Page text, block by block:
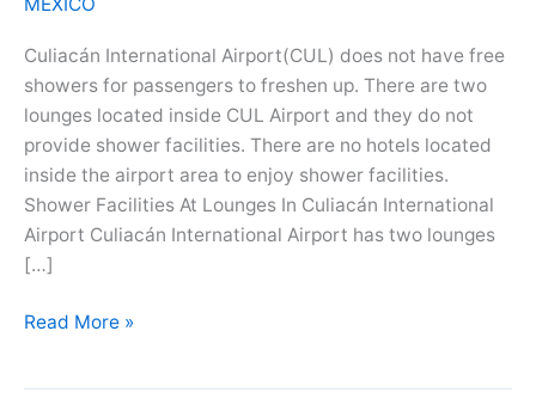
Culiacán International Airport(CUL) does not have free
showers for passengers to freshen up. There are two
lounges located inside CUL Airport and they do not
provide shower facilities. There are no hotels located
inside the airport area to enjoy shower facilities.
Shower Facilities At Lounges In Culiacán International
Airport Culiacán International Airport has two lounges
[…]
Culiacan
Read More »